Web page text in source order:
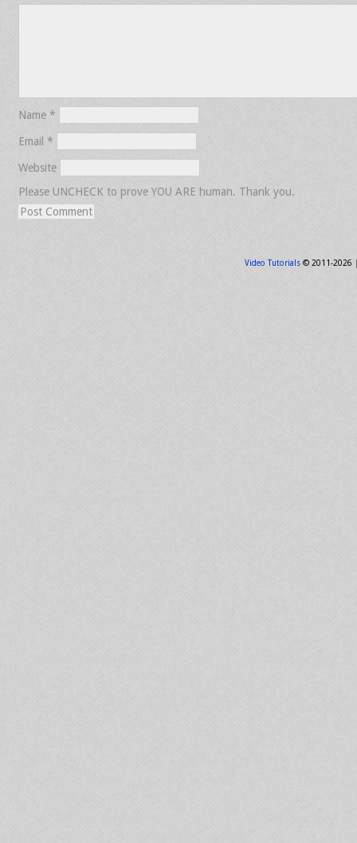
Name *
Email *
Website
Please UNCHECK to prove YOU ARE human. Thank you.
Video Tutorials© 2011-2026